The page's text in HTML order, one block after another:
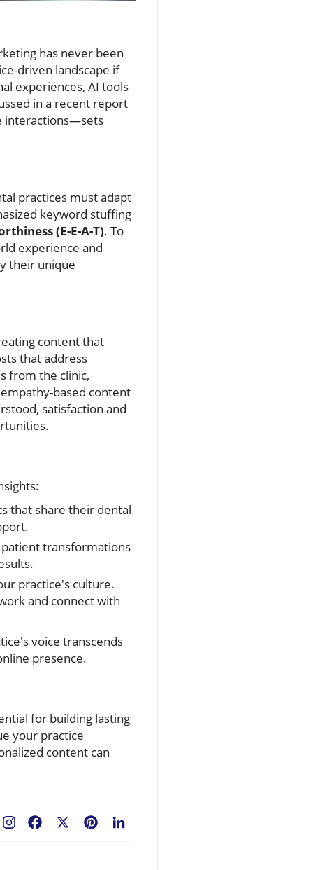
has never been
driven landscape if
experiences, AI tools
in a recent report
interactions—sets
practices must adapt
keyword stuffing
(E-E-A-T). To
experience and
their unique
content that
that address
from the clinic,
based content
satisfaction and
that share their dental
transformations
practice's culture.
and connect with
voice transcends
presence.
for building lasting
your practice
content can
Pinterest
Facebook